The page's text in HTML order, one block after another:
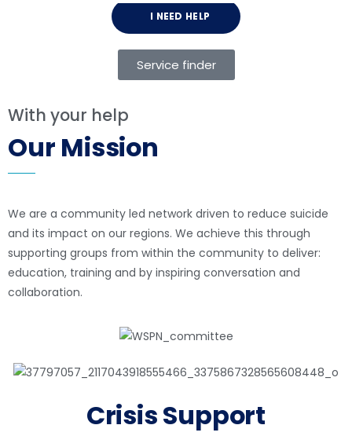
I NEED HELP
Service finder
With your help
Our Mission
We are a community led network driven to reduce suicide
and its impact on our regions. We achieve this through
supporting groups from within the community to deliver:
education, training and by inspiring conversation and
collaboration.
Crisis Support